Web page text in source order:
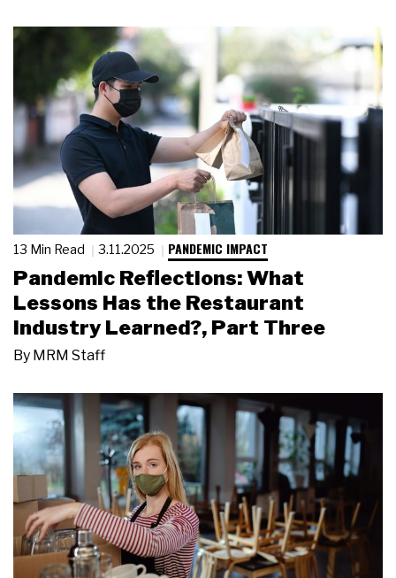
13 Min Read 3.11.2025 PANDEMIC IMPACT
Pandemic Reflections: What
Lessons Has the Restaurant
Industry Learned?, Part Three
By MRM Staff